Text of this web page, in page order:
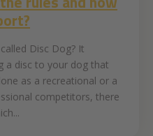
Disc Dog? It
a disc to your dog that
as a recreational or a
competitors, there